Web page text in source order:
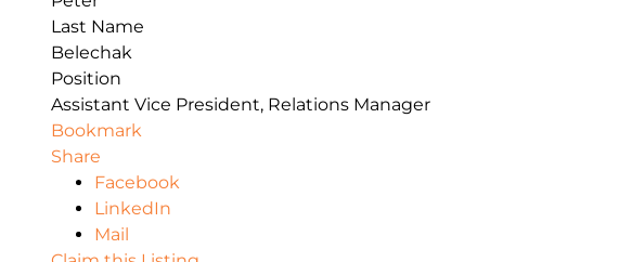
Last Name
Belechak
Position
Assistant Vice President, Relations Manager
Bookmark
Share
Facebook
LinkedIn
Mail